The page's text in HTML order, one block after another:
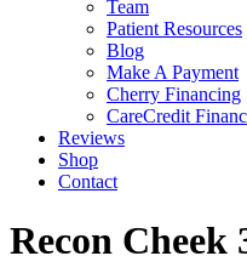
Team
Patient Resources
Blog
Make A Payment
Cherry Financing
CareCredit
Reviews
Shop
Contact
Recon Cheek